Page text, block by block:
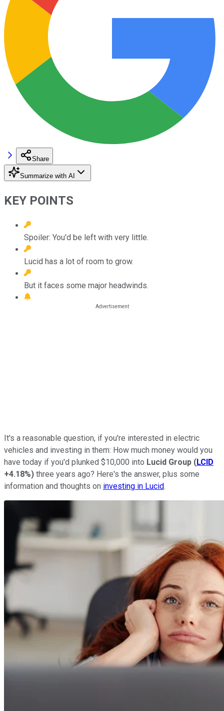
Share
Summarize with AI
KEY POINTS
Spoiler: You'd be left with very little.
Lucid has a lot of room to grow.
But it faces some major headwinds.
It's a reasonable question, if you're interested in electric
vehicles and investing in them: How much money would you
have today if you'd plunked $10,000 into Lucid Group (LCID
+4.18%) three years ago? Here's the answer, plus some
information and thoughts on investing in Lucid.